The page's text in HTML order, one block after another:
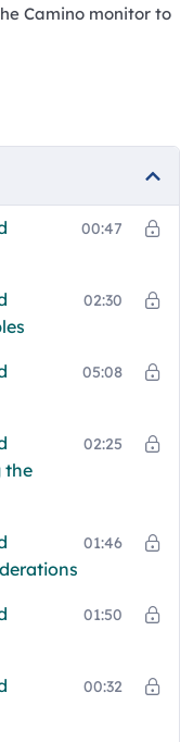
Camino monitor to
00:47
02:30
05:08
the
02:25
01:46
01:50
00:32